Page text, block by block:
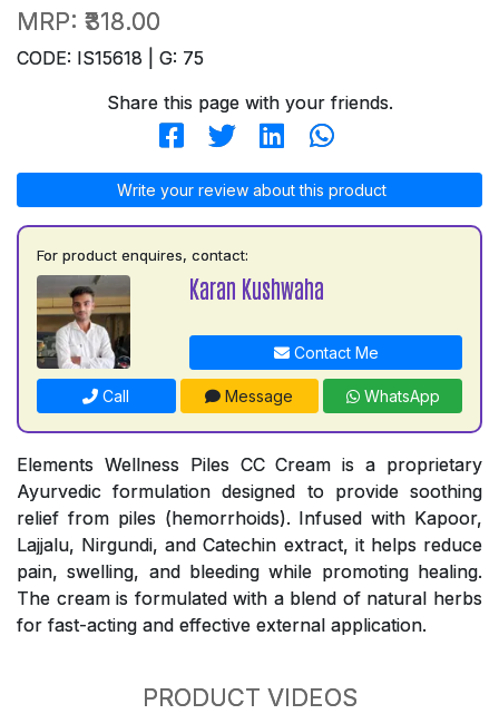
MRP: ₹318.00
CODE: IS15618 | G: 75
Share this page with your friends.
Write your review about this product
For product enquires, contact:
Karan Kushwaha
Contact Me
Call Message WhatsApp
Elements Wellness Piles CC Cream is a proprietary
Ayurvedic formulation designed to provide soothing
relief from piles (hemorrhoids). Infused with Kapoor,
Lajjalu, Nirgundi, and Catechin extract, it helps reduce
pain, swelling, and bleeding while promoting healing.
The cream is formulated with a blend of natural herbs
for fast-acting and effective external application.
PRODUCT VIDEOS